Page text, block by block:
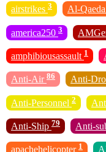
airstrikes 3 Al-Qaeda
america250 3
amphibiousassault 1
Anti-Air 86 Anti-
Anti-Personnel 2
Anti-Ship 79 Anti-
apachehelicopter 1